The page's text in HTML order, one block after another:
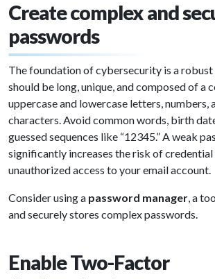
Create complex and
passwords
The foundation of cybersecurity is a
should be long, unique, and composed of a
uppercase and lowercase letters, numbers,
characters. Avoid common words, birth
guessed sequences like “12345.” A weak
significantly increases the risk of
unauthorized access to your email account.
Consider using a password manager, a
and securely stores complex passwords.
Enable Two-Factor